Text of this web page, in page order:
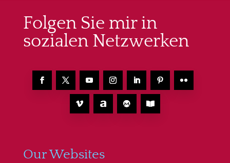
Folgen Sie mir in
sozialen Netzwerken
Our Websites